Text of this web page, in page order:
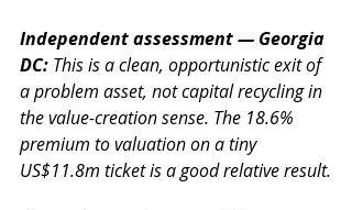
Independent assessment — Georgia
DC: This is a clean, opportunistic exit of
a problem asset, not capital recycling in
the value-creation sense. The 18.6%
premium to valuation on a tiny
US$11.8m ticket is a good relative result.